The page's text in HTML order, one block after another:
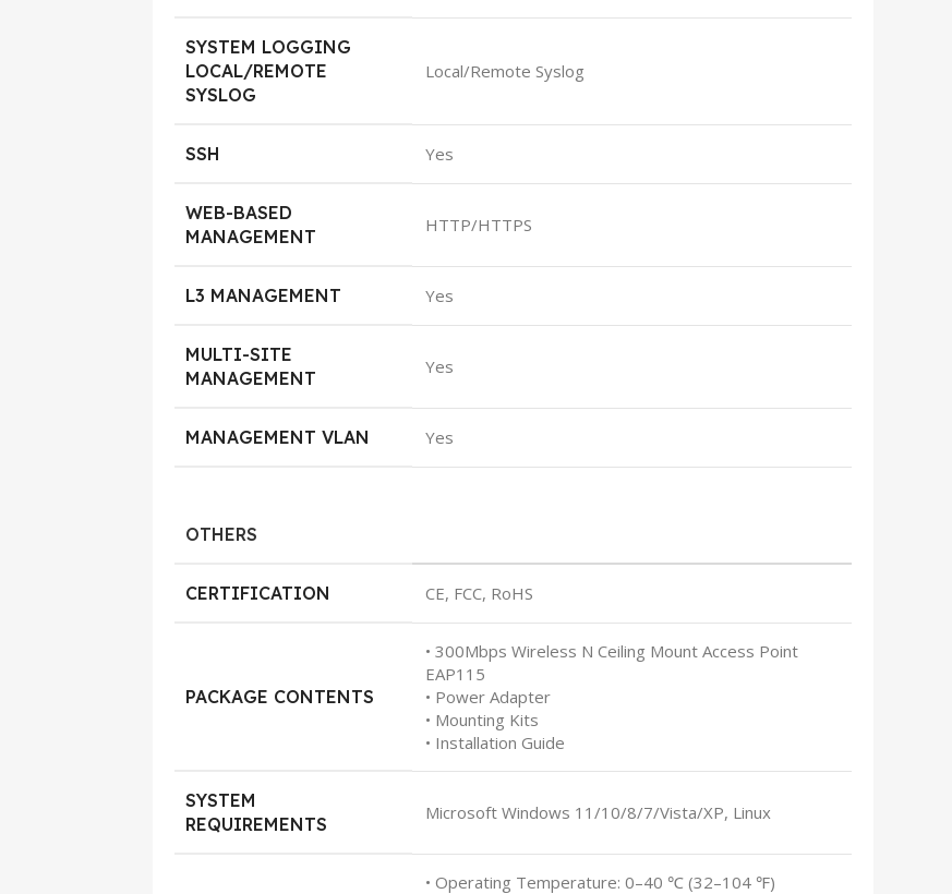
SYSTEM LOGGING
LOCAL/REMOTE
SYSLOG
Local/Remote Syslog
SSH Yes
WEB-BASED
MANAGEMENT
HTTP/HTTPS
L3 MANAGEMENT Yes
MULTI-SITE
MANAGEMENT
Yes
MANAGEMENT VLAN Yes
OTHERS
CERTIFICATION CE, FCC, RoHS
PACKAGE CONTENTS
• 300Mbps Wireless N Ceiling Mount Access Point
EAP115
• Power Adapter
• Mounting Kits
• Installation Guide
SYSTEM
REQUIREMENTS
Microsoft Windows 11/10/8/7/Vista/XP, Linux
• Operating Temperature: 0–40 ℃ (32–104 ℉)